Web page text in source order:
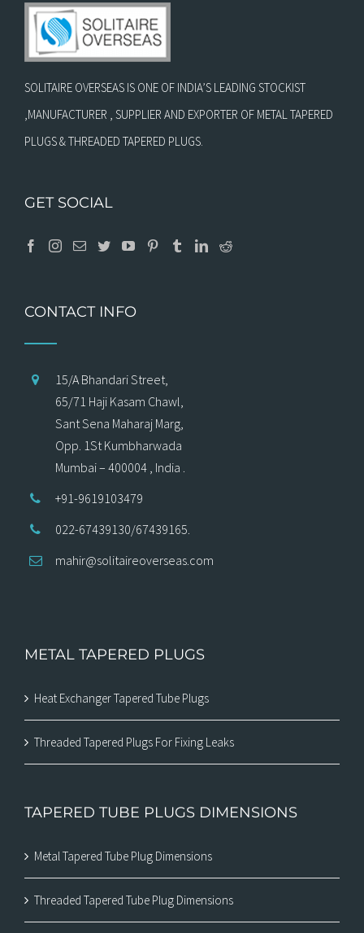
SOLITAIRE OVERSEAS IS ONE OF INDIA’S LEADING STOCKIST
,MANUFACTURER , SUPPLIER AND EXPORTER OF METAL TAPERED
PLUGS & THREADED TAPERED PLUGS.
GET SOCIAL
CONTACT INFO
15/A Bhandari Street,
65/71 Haji Kasam Chawl,
Sant Sena Maharaj Marg,
Opp. 1St Kumbharwada
Mumbai – 400004 , India .
+91-9619103479
022-67439130/67439165.
mahir@solitaireoverseas.com
METAL TAPERED PLUGS
Heat Exchanger Tapered Tube Plugs
Threaded Tapered Plugs For Fixing Leaks
TAPERED TUBE PLUGS DIMENSIONS
Metal Tapered Tube Plug Dimensions
Threaded Tapered Tube Plug Dimensions